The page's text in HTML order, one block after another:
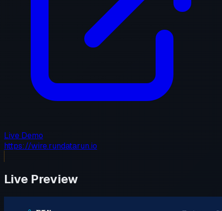
Live Demo
https://wire.rundatarun.io
Live Preview